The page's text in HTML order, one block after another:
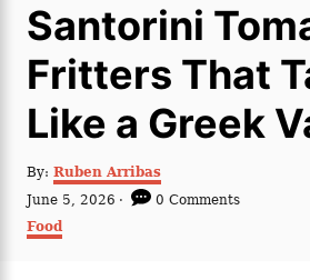
Santorini
Fritters That
Like a Greek
By: A
h
Ruben Arribas
P
o
s
June 5, 2026
0 Comments
C
Food